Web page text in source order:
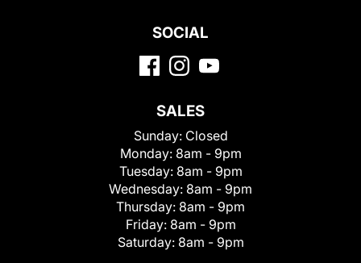
SOCIAL
SALES
Sunday: Closed
Monday: 8am - 9pm
Tuesday: 8am - 9pm
Wednesday: 8am - 9pm
Thursday: 8am - 9pm
Friday: 8am - 9pm
Saturday: 8am - 9pm